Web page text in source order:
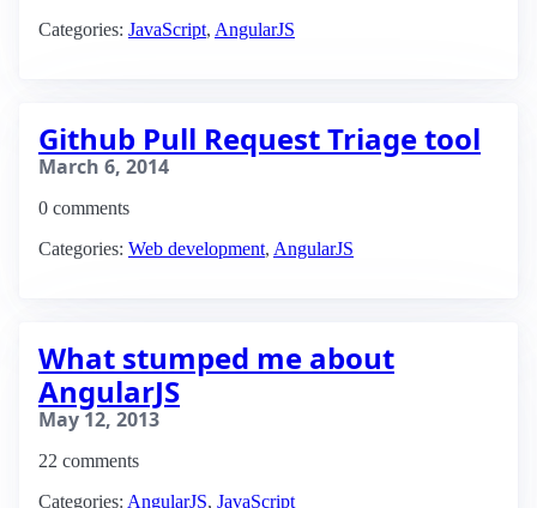
Categories: JavaScript, AngularJS
Github Pull Request Triage tool
March 6, 2014
0 comments
Categories: Web development, AngularJS
What stumped me about
AngularJS
May 12, 2013
22 comments
Categories: AngularJS, JavaScript